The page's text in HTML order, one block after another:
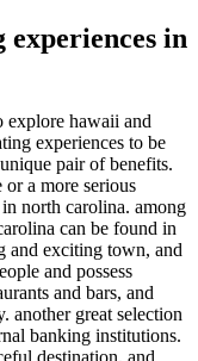
in
explore hawaii and
experiences to be
pair of benefits.
a more serious
north carolina. among
can be found in
and exciting town, and
and possess
and bars, and
another great selection
banking institutions.
destination, and